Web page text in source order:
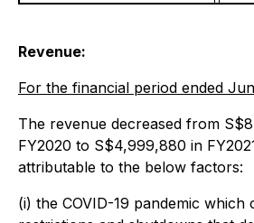
Revenue:
For the financial period ended
The revenue decreased from
FY2020 to S$4,999,880 in
attributable to the below factors:
(i) the COVID-19 pandemic which